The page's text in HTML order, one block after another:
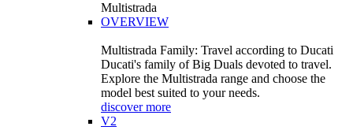
Multistrada
OVERVIEW
Multistrada Family: Travel according to Ducati
Ducati's family of Big Duals devoted to travel.
Explore the Multistrada range and choose the
model best suited to your needs.
discover more
V2